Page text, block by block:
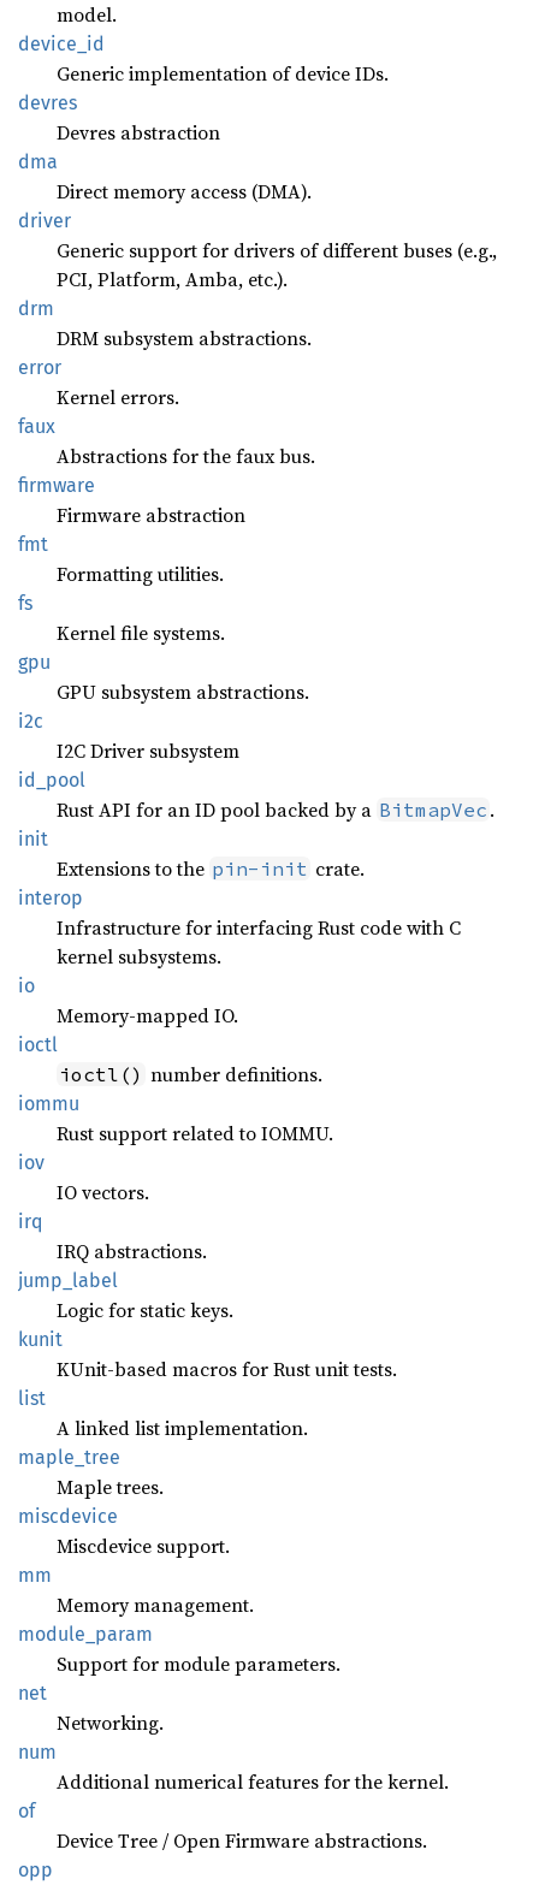
model.
device_ id
Generic implementation of device IDs.
devres
Devres abstraction
dma
Direct memory access (DMA).
driver
Generic support for drivers of different buses (e.g.,
PCI, Platform, Amba, etc.).
drm
DRM subsystem abstractions.
error
Kernel errors.
faux
Abstractions for the faux bus.
firmware
Firmware abstraction
fmt
Formatting utilities.
fs
Kernel file systems.
gpu
GPU subsystem abstractions.
i2c
I2C Driver subsystem
id_pool
Rust API for an ID pool backed by a BitmapVec .
init
Extensions to the pin-init crate.
interop
Infrastructure for interfacing Rust code with C
kernel subsystems.
io
Memory-mapped IO.
ioctl
ioctl() number definitions.
iommu
Rust support related to IOMMU.
iov
IO vectors.
irq
IRQ abstractions.
jump_ label
Logic for static keys.
kunit
KUnit-based macros for Rust unit tests.
list
A linked list implementation.
maple_ tree
Maple trees.
miscdevice
Miscdevice support.
mm
Memory management.
module_ param
Support for module parameters.
net
Networking.
num
Additional numerical features for the kernel.
of
Device Tree / Open Firmware abstractions.
opp